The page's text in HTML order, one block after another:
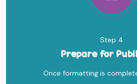
Step 4
Prepare for
Once formatting is